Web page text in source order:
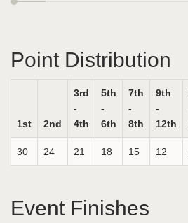
Point Distribution
1st 2nd
3rd
-
4th
5th
-
6th
7th
-
8th
9th
-
12th
30 24 21 18 15 12
Event Finishes